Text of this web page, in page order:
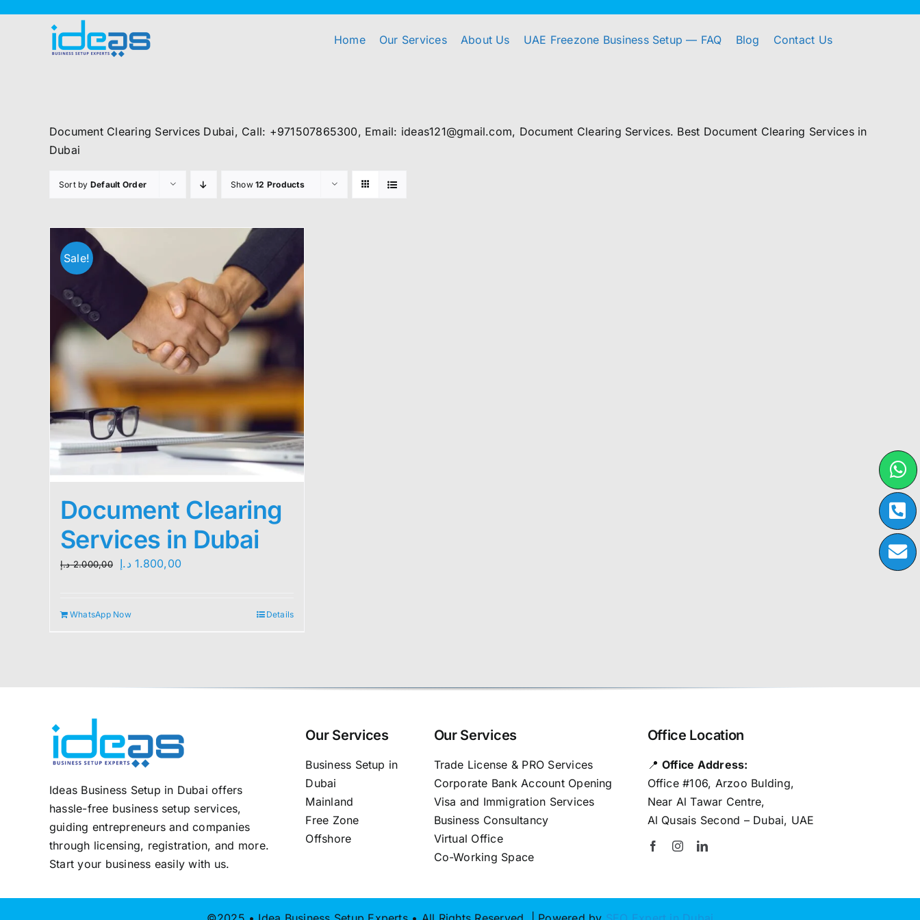
Home Our Services About Us UAE Freezone Business Setup — FAQ Blog Contact Us
Document Clearing Services Dubai, Call: +971507865300, Email: ideas121@gmail.com, Document Clearing Services. Best Document Clearing Services in
Dubai
Sort by Default Order Show12 Products
Sale!
Document Clearing
Services in Dubai
2.000,00 د.إ
Original
1.800,00 د.إ
Current
WhatsApp Now Details
Ideas Business Setup in Dubai offers
hassle-free business setup services,
guiding entrepreneurs and companies
through licensing, registration, and more.
Start your business easily with us.
Our Services
Business Setup in
Dubai
Mainland
Free Zone
Offshore
Our Services
Trade License & PRO Services
Corporate Bank Account Opening
Visa and Immigration Services
Business Consultancy
Virtual Office
Co-Working Space
Office Location
📍Office Address:
Office #106, Arzoo Bulding,
Near Al Tawar Centre,
Al Qusais Second – Dubai, UAE